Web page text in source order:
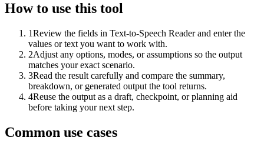
How to use this tool
1Review the fields in Text-to-Speech Reader and enter the
values or text you want to work with.
2Adjust any options, modes, or assumptions so the output
matches your exact scenario.
3Read the result carefully and compare the summary,
breakdown, or generated output the tool returns.
4Reuse the output as a draft, checkpoint, or planning aid
before taking your next step.
Common use cases